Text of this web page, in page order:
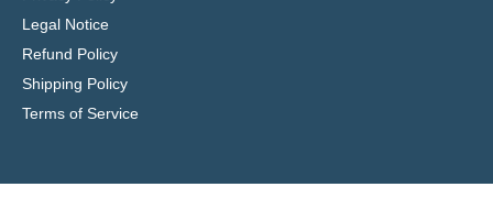
Legal Notice
Refund Policy
Shipping Policy
Terms of Service